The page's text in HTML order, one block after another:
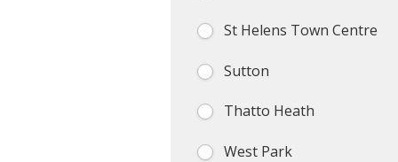
St Helens Town Centre
Sutton
Thatto Heath
West Park